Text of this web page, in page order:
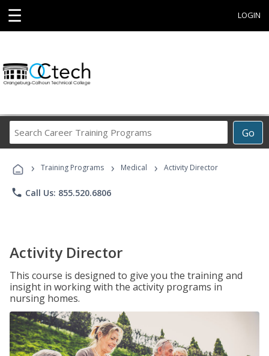
☰ LOGIN
Go
Career
Programs
› Training Programs › Medical › Activity Director
phone Call Us: 855.520.6806
Activity Director
This course is designed to give you the training and
insight in working with the activity programs in
nursing homes.